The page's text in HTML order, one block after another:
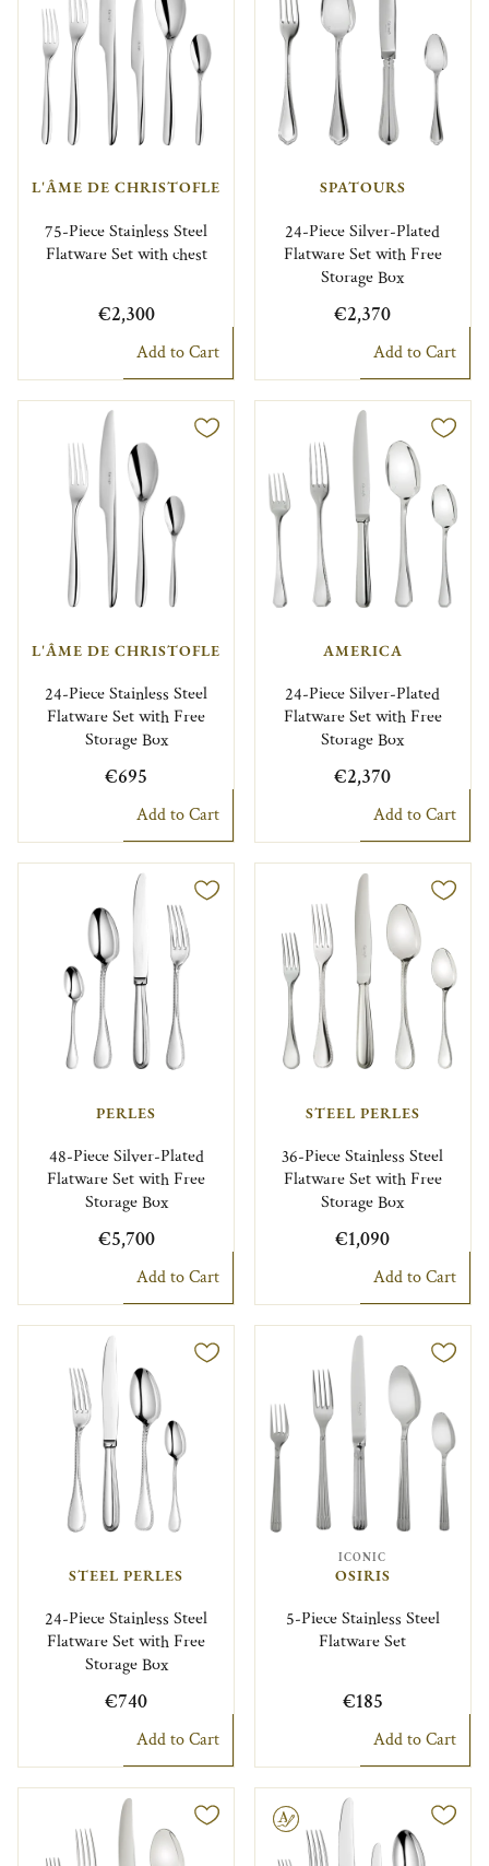
L'ÂME DE CHRISTOFLE
75-Piece Stainless Steel
Flatware Set with chest
€2,300
Add to Cart
SPATOURS
24-Piece Silver-Plated
Flatware Set with Free
Storage Box
€2,370
Add to Cart
L'ÂME DE CHRISTOFLE
24-Piece Stainless Steel
Flatware Set with Free
Storage Box
€695
Add to Cart
AMERICA
24-Piece Silver-Plated
Flatware Set with Free
Storage Box
€2,370
Add to Cart
PERLES
48-Piece Silver-Plated
Flatware Set with Free
Storage Box
€5,700
Add to Cart
STEEL PERLES
36-Piece Stainless Steel
Flatware Set with Free
Storage Box
€1,090
Add to Cart
STEEL PERLES
24-Piece Stainless Steel
Flatware Set with Free
Storage Box
€740
Add to Cart
ICONIC
OSIRIS
5-Piece Stainless Steel
Flatware Set
€185
Add to Cart
Engravable